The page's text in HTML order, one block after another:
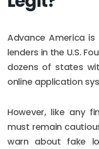
Advance America
lenders in the U.S.
dozens of states
online application
However, like any
must remain
warn about fake